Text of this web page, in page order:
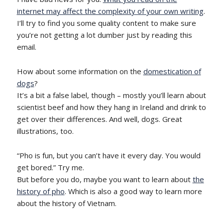
internet may affect the complexity of your own writing.
I’ll try to find you some quality content to make sure
you’re not getting a lot dumber just by reading this
email.
How about some information on the domestication of
dogs?
It’s a bit a false label, though – mostly you’ll learn about
scientist beef and how they hang in Ireland and drink to
get over their differences. And well, dogs. Great
illustrations, too.
“Pho is fun, but you can’t have it every day. You would
get bored.” Try me.
But before you do, maybe you want to learn about the
history of pho. Which is also a good way to learn more
about the history of Vietnam.